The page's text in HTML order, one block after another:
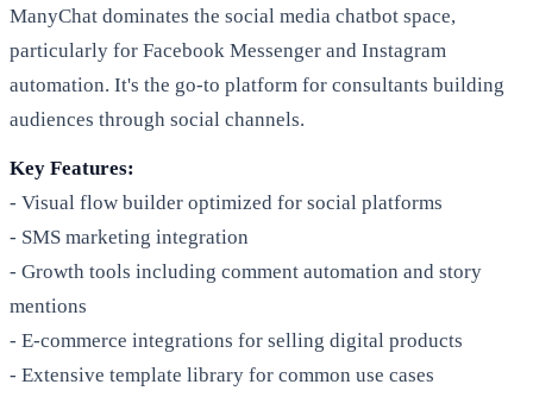
ManyChat dominates the social media chatbot space,
particularly for Facebook Messenger and Instagram
automation. It's the go-to platform for consultants building
audiences through social channels.
Key Features:
- Visual flow builder optimized for social platforms
- SMS marketing integration
- Growth tools including comment automation and story
mentions
- E-commerce integrations for selling digital products
- Extensive template library for common use cases